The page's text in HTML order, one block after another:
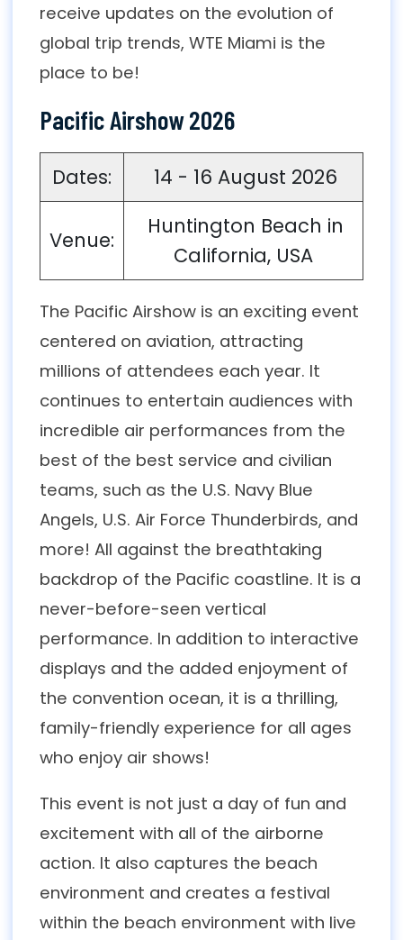
receive updates on the evolution of
global trip trends, WTE Miami is the
place to be!
Pacific Airshow 2026
Dates: 14 - 16 August 2026
Venue:
Huntington Beach in
California, USA
The Pacific Airshow is an exciting event
centered on aviation, attracting
millions of attendees each year. It
continues to entertain audiences with
incredible air performances from the
best of the best service and civilian
teams, such as the U.S. Navy Blue
Angels, U.S. Air Force Thunderbirds, and
more! All against the breathtaking
backdrop of the Pacific coastline. It is a
never-before-seen vertical
performance. In addition to interactive
displays and the added enjoyment of
the convention ocean, it is a thrilling,
family-friendly experience for all ages
who enjoy air shows!
This event is not just a day of fun and
excitement with all of the airborne
action. It also captures the beach
environment and creates a festival
within the beach environment with live